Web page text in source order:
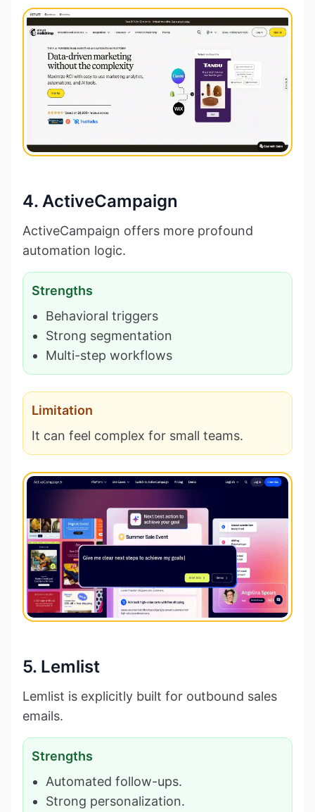
4. ActiveCampaign
ActiveCampaign offers more profound
automation logic.
Strengths
Behavioral triggers
Strong segmentation
Multi-step workflows
Limitation
It can feel complex for small teams.
5. Lemlist
Lemlist is explicitly built for outbound sales
emails.
Strengths
Automated follow-ups.
Strong personalization.